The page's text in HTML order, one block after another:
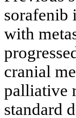
sorafenib
with
cranial
palliative
standard